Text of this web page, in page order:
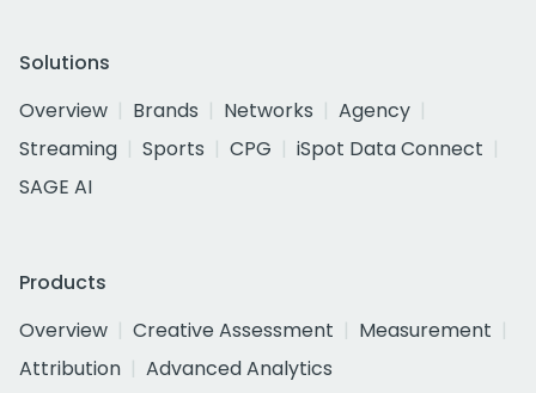
Solutions
Overview
Brands Networks
Agency
Streaming
Sports CPG
iSpot Data Connect
SAGE AI
Products
Overview
Creative Assessment
Measurement
Attribution
Advanced Analytics